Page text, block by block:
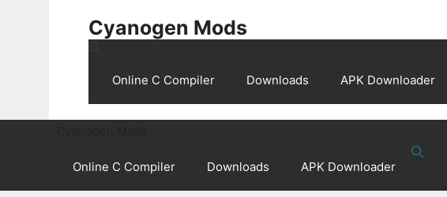
Cyanogen Mods
Online C Compiler Downloads APK Downloader
Online C Compiler Downloads APK Downloader